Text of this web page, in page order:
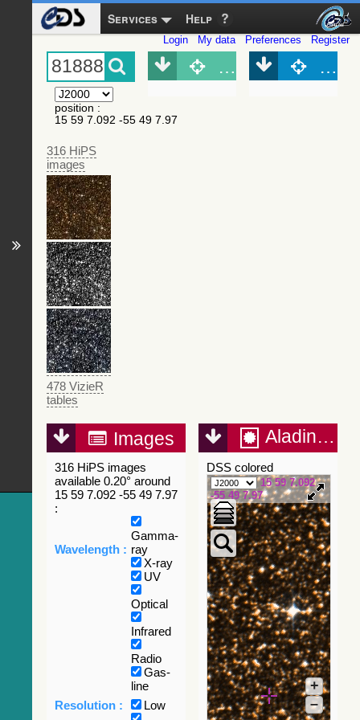
Services Help
Login My data Preferences Register
position :
15 59 7.092 -55 49 7.97
316 HiPS
images
478 VizieR
tables
Object (Simbad)
Images
316 HiPS images
available 0.20° around
15 59 7.092 -55 49 7.97
:
Wavelength :
Gamma-
ray
X-ray
UV
Optical
Infrared
Radio
Gas-
line
Resolution :
Low
Aladin Lite
DSS colored
15 59 7.092
-55 49 7.97
+
–